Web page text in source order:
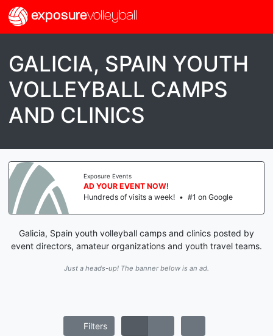
exposurevolleyball
GALICIA, SPAIN YOUTH
VOLLEYBALL CAMPS
AND CLINICS
Exposure Events
AD YOUR EVENT NOW!
Hundreds of visits a week! • #1 on Google
Galicia, Spain youth volleyball camps and clinics posted by
event directors, amateur organizations and youth travel teams.
Just a heads-up! The banner below is an ad.
Filters